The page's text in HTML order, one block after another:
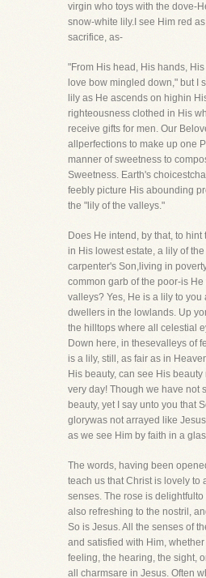
virgin who toys with the dove-
snow-white lily.I see Him red
sacrifice, as-
"From His head, His hands,
love bow mingled down," but I
lily as He ascends on highin
righteousness clothed in His
receive gifts for men. Our
allperfections to make up one
manner of sweetness to
Sweetness. Earth's
feebly picture His abounding
the "lily of the valleys."
Does He intend, by that, to
in His lowest estate, a lily of
carpenter's Son,living in
common garb of the poor-is He
valleys? Yes, He is a lily to you
dwellers in the lowlands. Up
the hilltops where all celestial
Down here, in thesevalleys of
is a lily, still, as fair as in
His beauty, can see His
very day! Though we have not
beauty, yet I say unto you that
glorywas not arrayed like
as we see Him by faith in a
The words, having been
teach us that Christ is lovely to
senses. The rose is delightfulto
also refreshing to the nostril,
So is Jesus. All the senses of
and satisfied with Him,
feeling, the hearing, the sight,
all charmsare in Jesus. Often